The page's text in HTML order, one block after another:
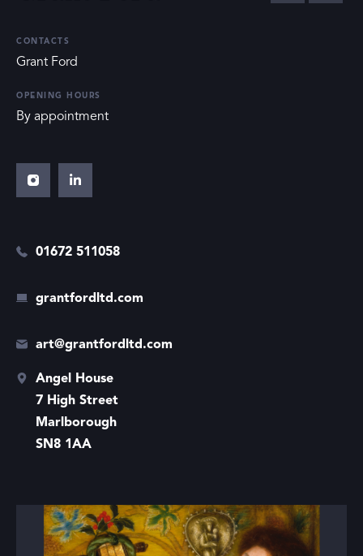
CONTACTS
Grant Ford
OPENING HOURS
By appointment
01672 511058
grantfordltd.com
art@grantfordltd.com
Angel House
7 High Street
Marlborough
SN8 1AA